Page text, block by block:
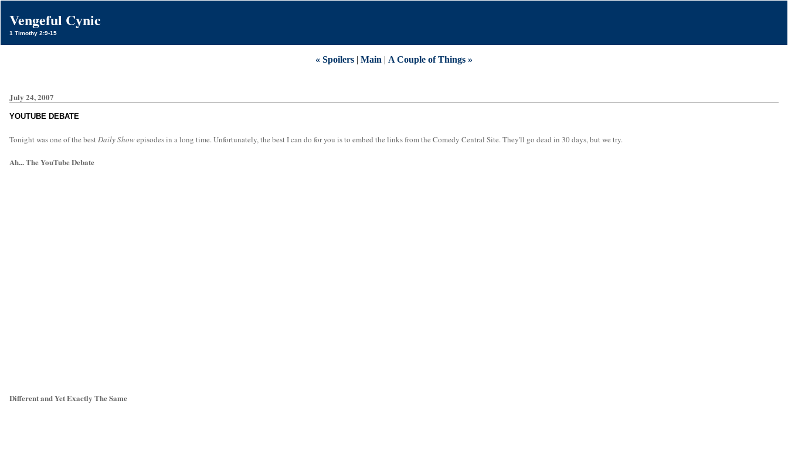
Vengeful Cynic
1 Timothy 2:9-15
« Spoilers | Main | A Couple of Things »
July 24, 2007
YOUTUBE DEBATE
Tonight was one of the bestDaily Showepisodes in a long time. Unfortunately, the best I can do for you is to embed the links from the Comedy Central Site. They'll go dead in 30 days, but we try.
Ah... The YouTube Debate
Different and Yet Exactly The Same